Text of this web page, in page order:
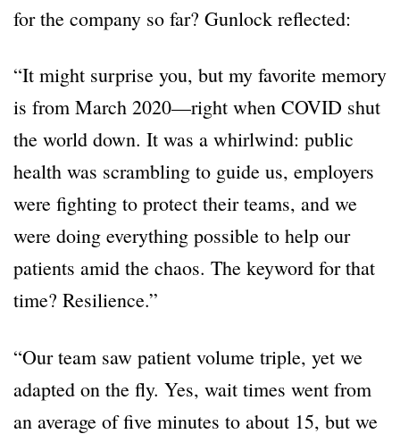
for the company so far? Gunlock reflected:
“It might surprise you, but my favorite memory
is from March 2020—right when COVID shut
the world down. It was a whirlwind: public
health was scrambling to guide us, employers
were fighting to protect their teams, and we
were doing everything possible to help our
patients amid the chaos. The keyword for that
time? Resilience.”
“Our team saw patient volume triple, yet we
adapted on the fly. Yes, wait times went from
an average of five minutes to about 15, but we